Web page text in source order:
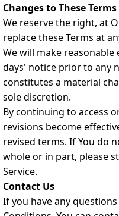
Changes to These
We reserve the right, at
replace these Terms at
We will make
days' notice prior to any
constitutes a material
sole discretion.
By continuing to access
revisions become
revised terms. If You do
whole or in part, please
Service.
Contact Us
If you have any